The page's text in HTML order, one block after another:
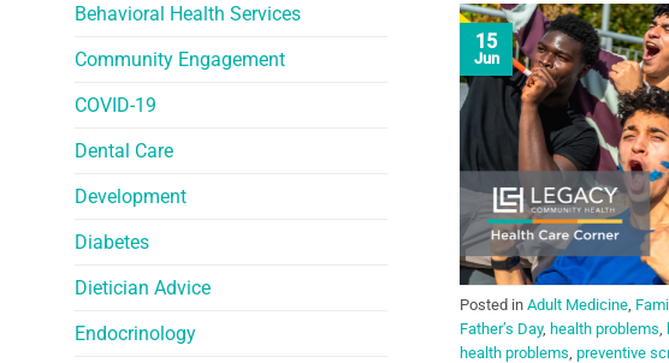
Behavioral Health Services
Community Engagement
COVID-19
Dental Care
Development
Diabetes
Dietician Advice
Endocrinology
15
Jun
Posted in Adult Medicine,
Father’s Day, health problems,
health problems, preventive